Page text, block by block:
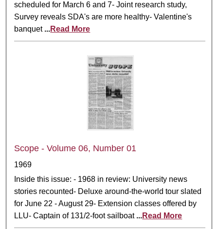
scheduled for March 6 and 7- Joint research study,
Survey reveals SDA's are more healthy- Valentine's
banquet ...Read More
Scope - Volume 06, Number 01
1969
Inside this issue: - 1968 in review: University news
stories recounted- Deluxe around-the-world tour slated
for June 22 - August 29- Extension classes offered by
LLU- Captain of 131/2-foot sailboat ...Read More